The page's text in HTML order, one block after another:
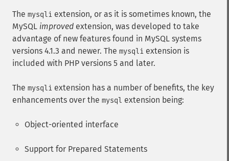
The mysqli extension, or as it is sometimes known, the
MySQL improved extension, was developed to take
advantage of new features found in MySQL systems
versions 4.1.3 and newer. The mysqli extension is
included with PHP versions 5 and later.
The mysqli extension has a number of benefits, the key
enhancements over the mysql extension being:
Object-oriented interface
Support for Prepared Statements